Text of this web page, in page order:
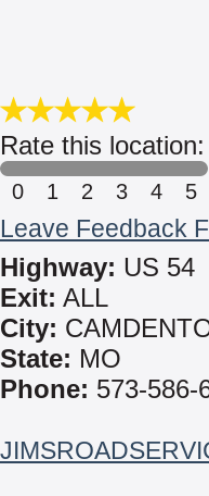
Rate this location:
0 1 2 3 4 5
Leave Feedback
Highway: US 54
Exit: ALL
City:
State: MO
Phone: 573-586-